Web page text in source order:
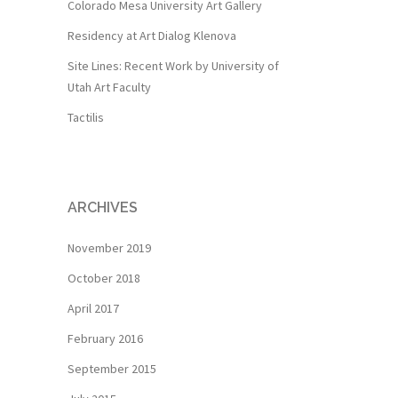
Colorado Mesa University Art Gallery
Residency at Art Dialog Klenova
Site Lines: Recent Work by University of
Utah Art Faculty
Tactilis
ARCHIVES
November 2019
October 2018
April 2017
February 2016
September 2015